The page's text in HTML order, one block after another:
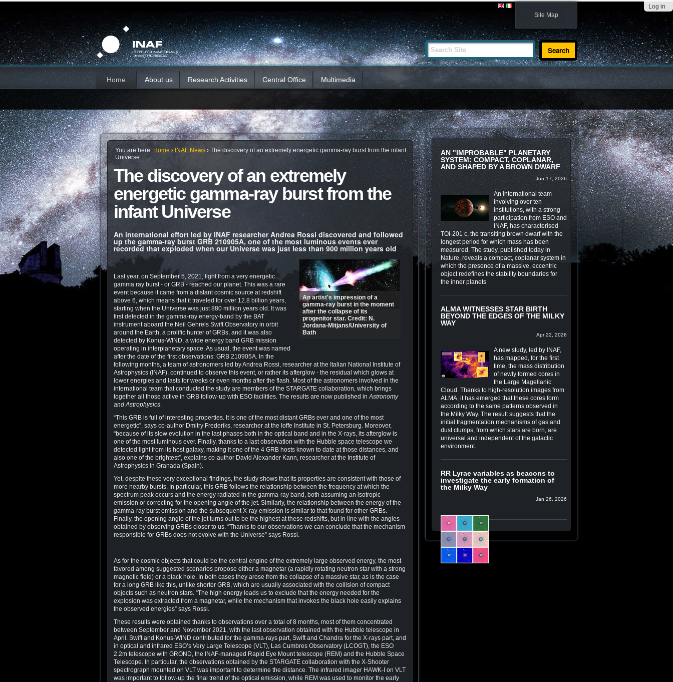
Log in
content.
Skip
to
navigation
Site Map
Search Site
Advanced
Search…
Home About us Research Activities Central Office Multimedia
You are here: Home › INAF News › The discovery of an extremely energetic gamma-ray burst from the infant
Universe
The discovery of an extremely
energetic gamma-ray burst from the
infant Universe
An international effort led by INAF researcher Andrea Rossi discovered and followed
up the gamma-ray burst GRB 210905A, one of the most luminous events ever
recorded that exploded when our Universe was just less than 900 million years old
An artist's impression of a
gamma-ray burst in the moment
after the collapse of its
progenitor star. Credit: N.
Jordana-Mitjans/University of
Bath
Last year, on September 5, 2021, light from a very energetic
gamma ray burst - or GRB - reached our planet. This was a rare
event because it came from a distant cosmic source at redshift
above 6, which means that it traveled for over 12.8 billion years,
starting when the Universe was just 880 million years old. It was
first detected in the gamma-ray energy-band by the BAT
instrument aboard the Neil Gehrels Swift Observatory in orbit
around the Earth, a prolific hunter of GRBs, and it was also
detected by Konus-WIND, a wide energy band GRB mission
operating in interplanetary space. As usual, the event was named
after the date of the first observations: GRB 210905A. In the
following months, a team of astronomers led by Andrea Rossi, researcher at the Italian National Institute of
Astrophysics (INAF), continued to observe this event, or rather its afterglow - the residual which glows at
lower energies and lasts for weeks or even months after the flash. Most of the astronomers involved in the
international team that conducted the study are members of the STARGATE collaboration, which brings
together all those active in GRB follow-up with ESO facilities. The results are now published in Astronomy
and Astrophysics.
“This GRB is full of interesting properties. It is one of the most distant GRBs ever and one of the most
energetic”, says co-author Dmitry Frederiks, researcher at the Ioffe Institute in St. Petersburg. Moreover,
“because of its slow evolution in the last phases both in the optical band and in the X-rays, its afterglow is
one of the most luminous ever. Finally, thanks to a last observation with the Hubble space telescope we
detected light from its host galaxy, making it one of the 4 GRB hosts known to date at those distances, and
also one of the brightest”, explains co-author David Alexander Kann, researcher at the Institute of
Astrophysics in Granada (Spain).
Yet, despite these very exceptional findings, the study shows that its properties are consistent with those of
more nearby bursts. In particular, this GRB follows the relationship between the frequency at which the
spectrum peak occurs and the energy radiated in the gamma-ray band, both assuming an isotropic
emission or correcting for the opening angle of the jet. Similarly, the relationship between the energy of the
gamma-ray burst emission and the subsequent X-ray emission is similar to that found for other GRBs.
Finally, the opening angle of the jet turns out to be the highest at these redshifts, but in line with the angles
obtained by observing GRBs closer to us. “Thanks to our observations we can conclude that the mechanism
responsible for GRBs does not evolve with the Universe” says Rossi.
As for the cosmic objects that could be the central engine of the extremely large observed energy, the most
favored among suggested scenarios propose either a magnetar (a rapidly rotating neutron star with a strong
magnetic field) or a black hole. In both cases they arose from the collapse of a massive star, as is the case
for a long GRB like this, unlike shorter GRB, which are usually associated with the collision of compact
objects such as neutron stars. “The high energy leads us to exclude that the energy needed for the
explosion was extracted from a magnetar, while the mechanism that invokes the black hole easily explains
the observed energies” says Rossi.
These results were obtained thanks to observations over a total of 8 months, most of them concentrated
between September and November 2021, with the last observation obtained with the Hubble telescope in
April. Swift and Konus-WIND contributed for the gamma-rays part, Swift and Chandra for the X-rays part, and
in optical and infrared ESO’s Very Large Telescope (VLT), Las Cumbres Observatory (LCOGT), the ESO
2.2m telescope with GROND, the INAF-managed Rapid Eye Mount telescope (REM) and the Hubble Space
Telescope. In particular, the observations obtained by the STARGATE collaboration with the X-Shooter
spectrograph mounted on VLT was important to determine the distance. The infrared imager HAWK-I on VLT
was important to follow-up the final trend of the optical emission, while REM was used to monitor the early
AN "IMPROBABLE" PLANETARY
SYSTEM: COMPACT, COPLANAR,
AND SHAPED BY A BROWN DWARF
Jun 17, 2026
An international team
involving over ten
institutions, with a strong
participation from ESO and
INAF, has characterised
TOI-201 c, the transiting brown dwarf with the
longest period for which mass has been
measured. The study, published today in
Nature, reveals a compact, coplanar system in
which the presence of a massive, eccentric
object redefines the stability boundaries for
the inner planets
ALMA WITNESSES STAR BIRTH
BEYOND THE EDGES OF THE MILKY
WAY
Apr 22, 2026
A new study, led by INAF,
has mapped, for the first
time, the mass distribution
of newly formed cores in
the Large Magellanic
Cloud. Thanks to high-resolution images from
ALMA, it has emerged that these cores form
according to the same patterns observed in
the Milky Way. The result suggests that the
initial fragmentation mechanisms of gas and
dust clumps, from which stars are born, are
universal and independent of the galactic
environment.
RR Lyrae variables as beacons to
investigate the early formation of
the Milky Way
Jan 26, 2026